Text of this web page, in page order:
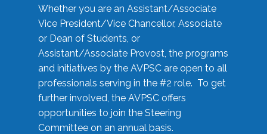
Whether you are an Assistant/Associate
Vice President/Vice Chancellor, Associate
or Dean of Students, or
Assistant/Associate Provost, the programs
and initiatives by the AVPSC are open to all
professionals serving in the #2 role. To get
further involved, the AVPSC offers
opportunities to join the Steering
Committee on an annual basis.